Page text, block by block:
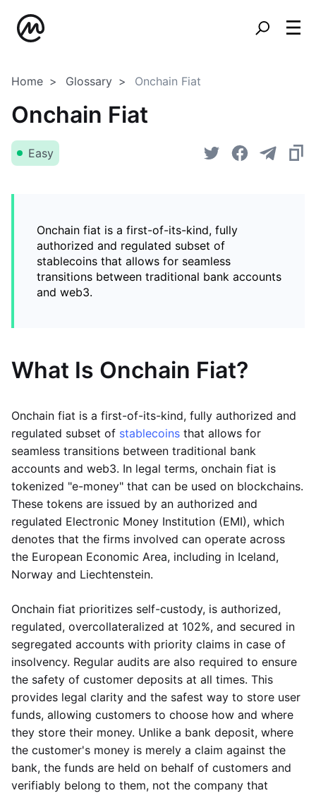
Home Glossary Onchain Fiat
Onchain Fiat
Easy
Onchain fiat is a first-of-its-kind, fully
authorized and regulated subset of
stablecoins that allows for seamless
transitions between traditional bank accounts
and web3.
What Is Onchain Fiat?
Onchain fiat is a first-of-its-kind, fully authorized and
regulated subset of stablecoins that allows for
seamless transitions between traditional bank
accounts and web3. In legal terms, onchain fiat is
tokenized "e-money" that can be used on blockchains.
These tokens are issued by an authorized and
regulated Electronic Money Institution (EMI), which
denotes that the firms involved can operate across
the European Economic Area, including in Iceland,
Norway and Liechtenstein.
Onchain fiat prioritizes self-custody, is authorized,
regulated, overcollateralized at 102%, and secured in
segregated accounts with priority claims in case of
insolvency. Regular audits are also required to ensure
the safety of customer deposits at all times. This
provides legal clarity and the safest way to store user
funds, allowing customers to choose how and where
they store their money. Unlike a bank deposit, where
the customer's money is merely a claim against the
bank, the funds are held on behalf of customers and
verifiably belong to them, not the company that